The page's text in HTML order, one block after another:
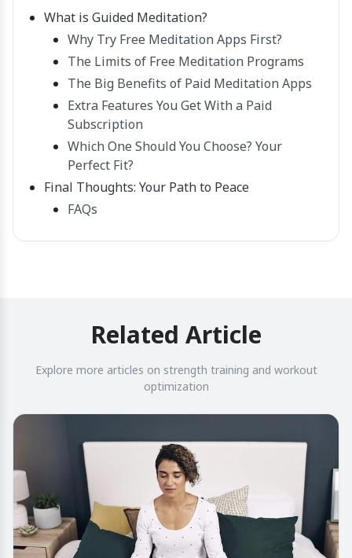
What is Guided Meditation?
Why Try Free Meditation Apps First?
The Limits of Free Meditation Programs
The Big Benefits of Paid Meditation Apps
Extra Features You Get With a Paid
Subscription
Which One Should You Choose? Your
Perfect Fit?
Final Thoughts: Your Path to Peace
FAQs
Related Article
Explore more articles on strength training and workout
optimization